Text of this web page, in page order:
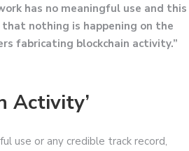
has no meaningful use and this
nothing is happening on the
fabricating blockchain activity.”
Activity’
use or any credible track record,